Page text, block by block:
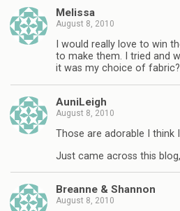
Melissa
August 8, 2010
I would really love to win
to make them. I tried and
it was my choice of fabric?
AuniLeigh
August 8, 2010
Those are adorable I think
Just came across this
Breanne & Shannon
August 8, 2010